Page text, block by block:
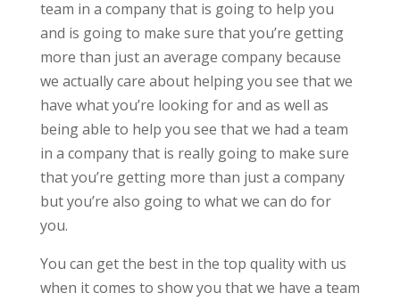
team in a company that is going to help you
and is going to make sure that you’re getting
more than just an average company because
we actually care about helping you see that we
have what you’re looking for and as well as
being able to help you see that we had a team
in a company that is really going to make sure
that you’re getting more than just a company
but you’re also going to what we can do for
you.
You can get the best in the top quality with us
when it comes to show you that we have a team